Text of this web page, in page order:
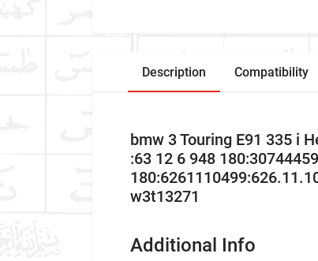
Description Compatibility
bmw 3 Touring E91 335 i
:63 12 6 948
w3t13271
Additional Info